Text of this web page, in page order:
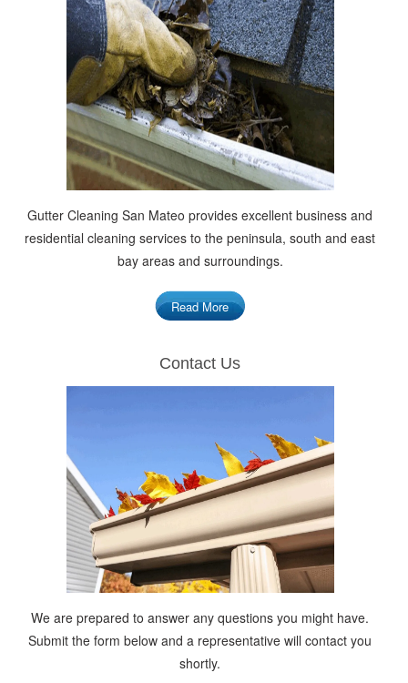
Gutter Cleaning San Mateo provides excellent business and
residential cleaning services to the peninsula, south and east
bay areas and surroundings.
Read More
Contact Us
We are prepared to answer any questions you might have.
Submit the form below and a representative will contact you
shortly.